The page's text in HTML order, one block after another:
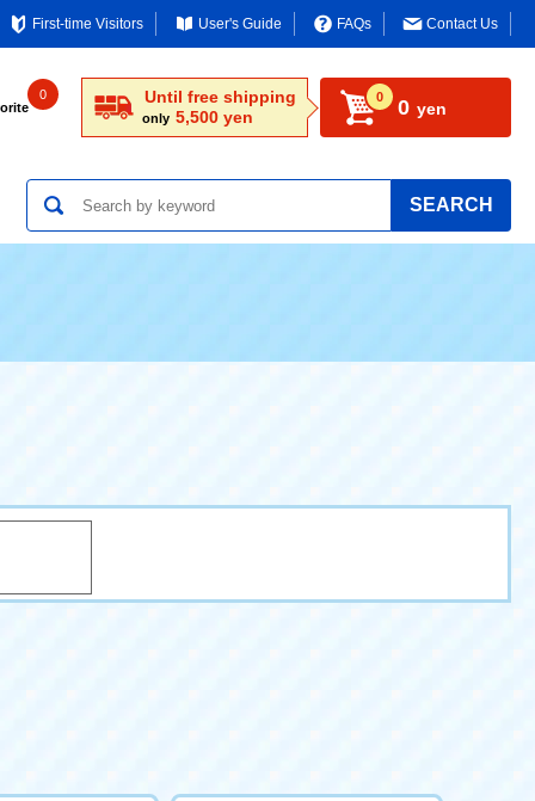
First-time Visitors User's Guide FAQs Contact Us
0 Until free shipping
only 5,500 yen
0 0 yen
SEARCH